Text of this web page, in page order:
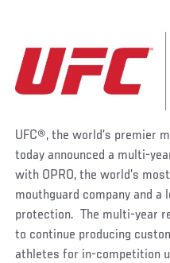
UFC®, the world’s premier
today announced a multi-
with OPRO, the world’s
mouthguard company and a
protection. The multi-year
to continue producing
athletes for in-competition